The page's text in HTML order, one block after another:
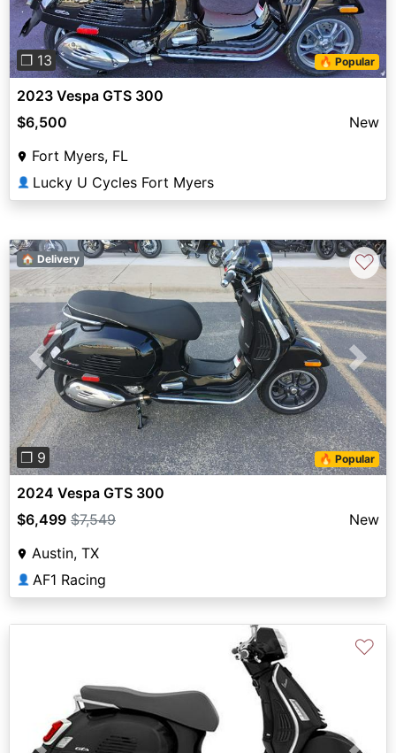
❐ 13 🔥 Popular
2023 Vespa GTS 300
$6,500
New
Fort Myers, FL
👤 Lucky U Cycles Fort Myers
Previous Next
❐ 9 🔥 Popular
🏠 Delivery ♡
2024 Vespa GTS 300
$6,499 $7,549
New
Austin, TX
👤 AF1 Racing
♡